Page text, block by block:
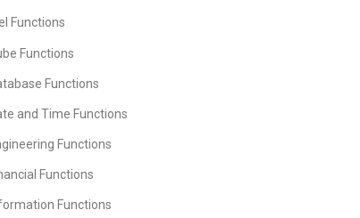
Functions
Functions
Functions
and Time Functions
Functions
Functions
Functions